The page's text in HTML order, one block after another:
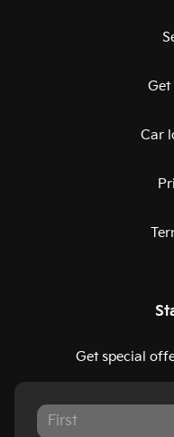
Car
Get special